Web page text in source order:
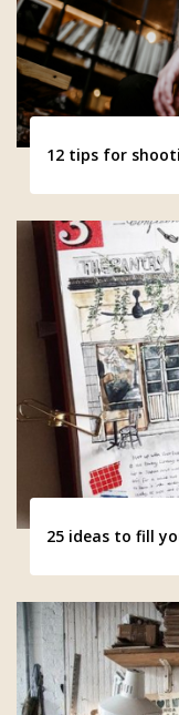
12 tips for
25 ideas to fill